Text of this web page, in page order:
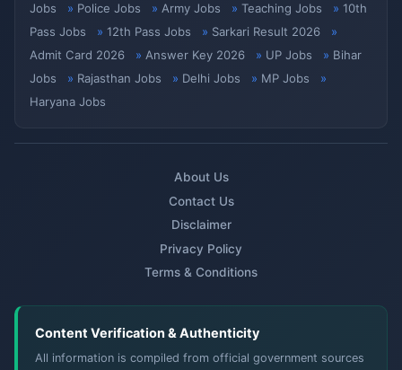
Jobs
Police Jobs Army Jobs Teaching Jobs
10th
Pass Jobs
12th Pass Jobs
Sarkari Result 2026
Admit Card 2026
Answer Key 2026 UP Jobs
Bihar
Jobs
Rajasthan Jobs Delhi Jobs
MP Jobs
Haryana Jobs
About Us
Contact Us
Disclaimer
Privacy Policy
Terms & Conditions
Content Verification & Authenticity
All information is compiled from official government sources